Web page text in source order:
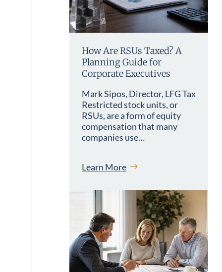
How Are RSUs Taxed? A
Planning Guide for
Corporate Executives
Mark Sipos, Director, LFG Tax
Restricted stock units, or
RSUs, are a form of equity
compensation that many
companies use…
Learn More